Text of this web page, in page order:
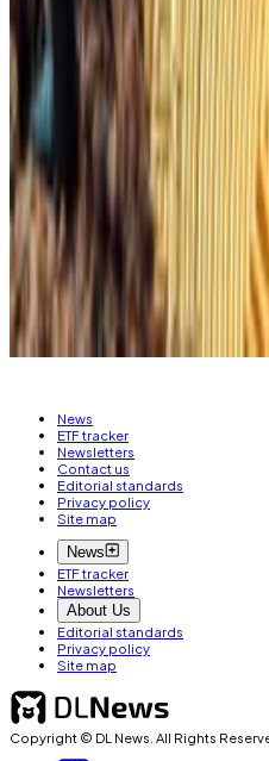
Despite these factors,
optimistic.”
“Thus, buying Bitcoin
negative, rather than at
improved 180-day forward
Liam Kelly
is DL News’
correspondent. Have a
liam@dlnews.com.
News
ETF tracker
Newsletters
Contact us
Editorial standards
Privacy policy
Site map
News
ETF tracker
Newsletters
About Us
Editorial standards
Privacy policy
Site map
Copyright © DL News. All Rights